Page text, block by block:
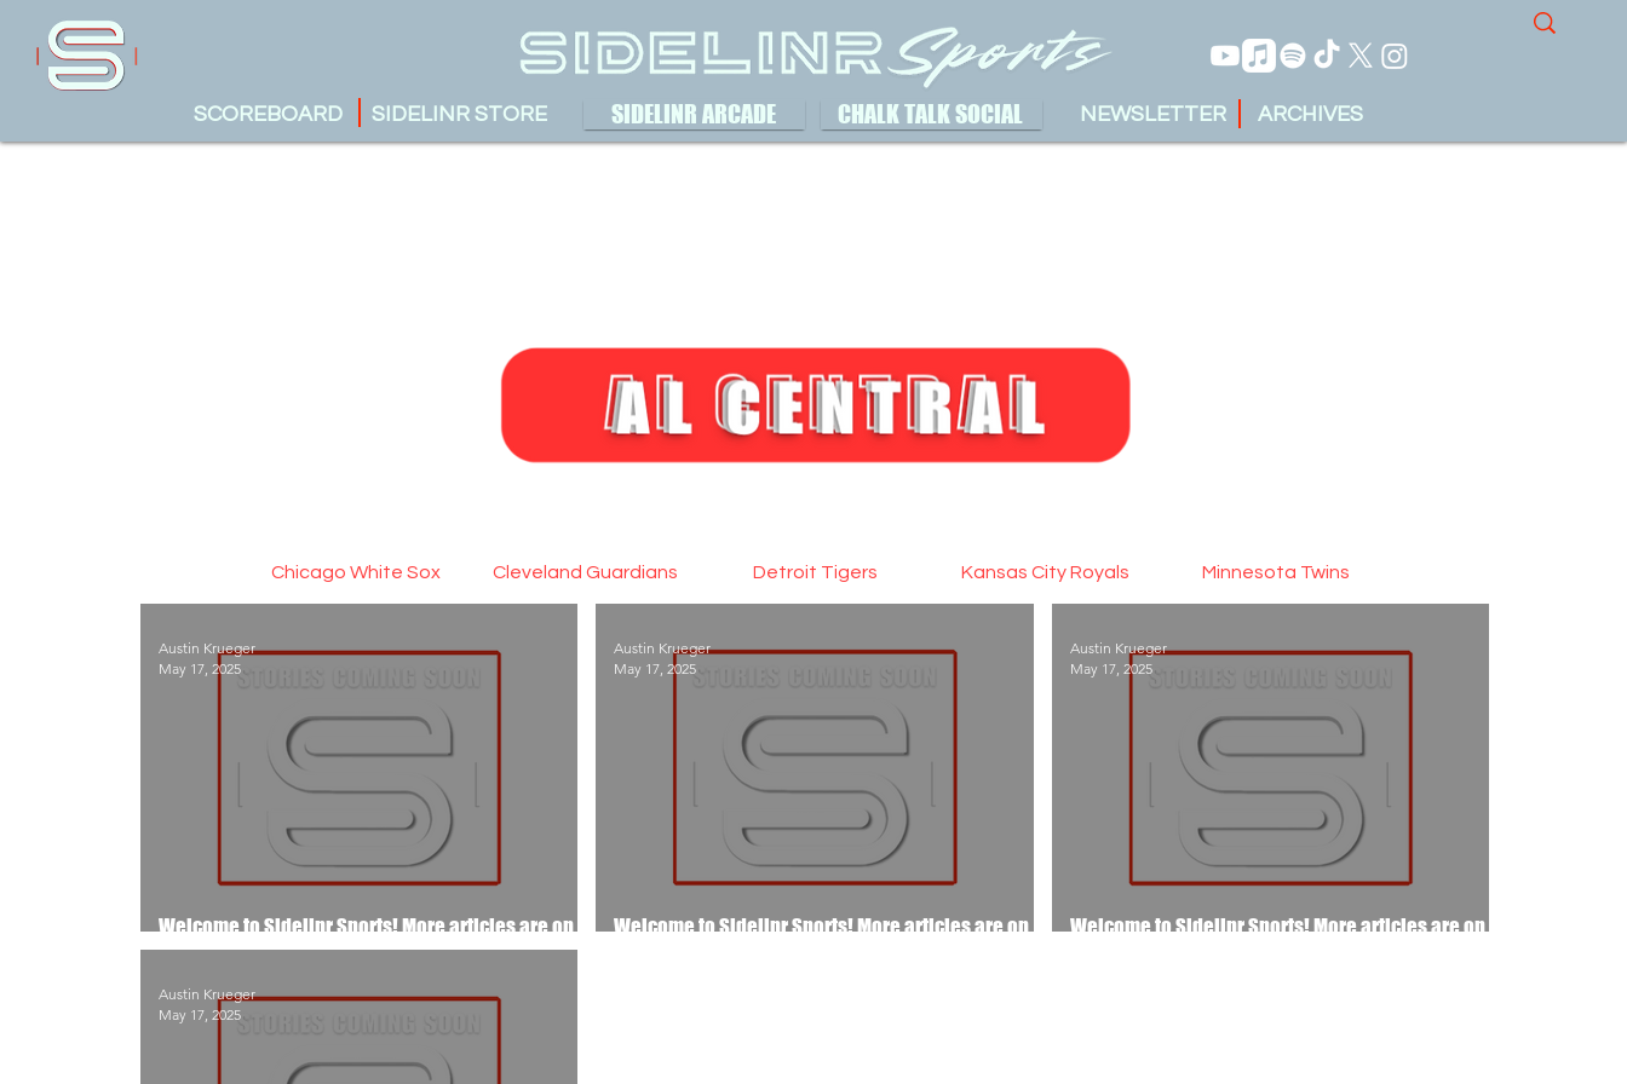
SIDELINR STORE
SCOREBOARD SIDELINR ARCADE CHALK TALK SOCIAL ARCHIVES
NEWSLETTER
Chicago White Sox Cleveland Guardians Detroit Tigers Kansas City Royals Minnesota Twins
Welcome to Sidelinr Sports! More articles are on
the way..
Austin Krueger
May 17, 2025
Welcome to Sidelinr Sports! More articles are on
Austin Krueger
May 17, 2025
Welcome to Sidelinr Sports! More articles are on
Austin Krueger
May 17, 2025
Austin Krueger
May 17, 2025